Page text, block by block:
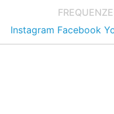
FREQUENZE
Instagram Facebook